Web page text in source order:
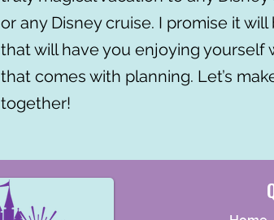
or any Disney cruise. I promise it
that will have you enjoying yourself
that comes with planning. Let’s
together!